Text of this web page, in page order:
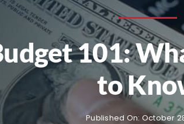
101:
to
Published On: October